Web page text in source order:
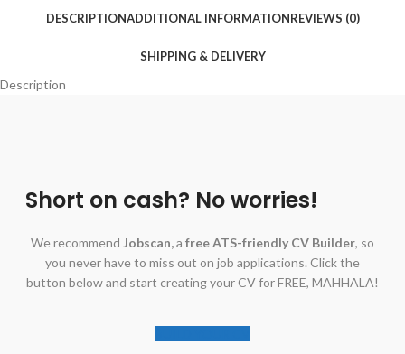
DESCRIPTIONADDITIONAL INFORMATIONREVIEWS (0)
SHIPPING & DELIVERY
Description
Short on cash? No worries!
We recommend Jobscan,a free ATS-friendly CV Builder, so
you never have to miss out on job applications. Click the
button below and start creating your CV for FREE, MAHHALA!